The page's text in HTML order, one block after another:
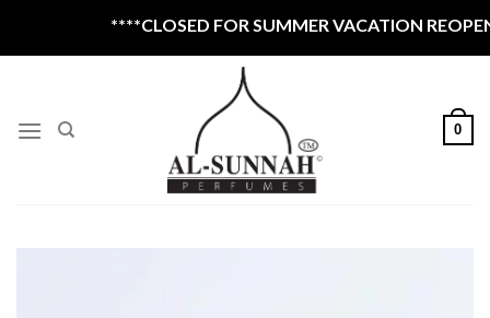
****CLOSED FOR SUMMER VACATION REOPEN
0